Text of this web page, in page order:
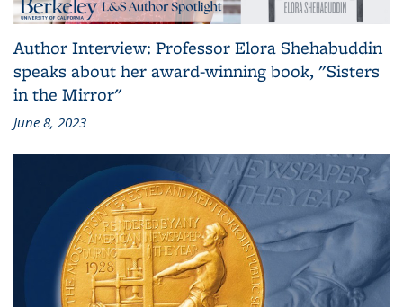
Author Interview: Professor Elora Shehabuddin
speaks about her award-winning book, "Sisters
in the Mirror"
June 8, 2023